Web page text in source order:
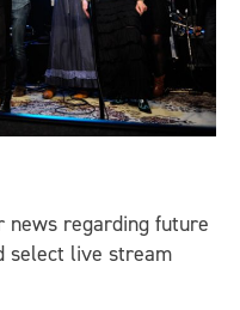
regarding future
select live stream